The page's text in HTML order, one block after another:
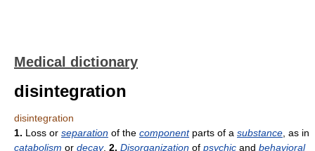
Medical dictionary
disintegration
disintegration
1. Loss or separation of the componentparts of a substance , as in
catabolism or decay. 2. Disorganization of psychic and behavioral